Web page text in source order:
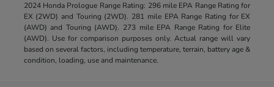
2024 Honda Prologue Range Rating: 296 mile EPA Range Rating for
EX (2WD) and Touring (2WD). 281 mile EPA Range Rating for EX
(AWD) and Touring (AWD). 273 mile EPA Range Rating for Elite
(AWD). Use for comparison purposes only. Actual range will vary
based on several factors, including temperature, terrain, battery age &
condition, loading, use and maintenance.